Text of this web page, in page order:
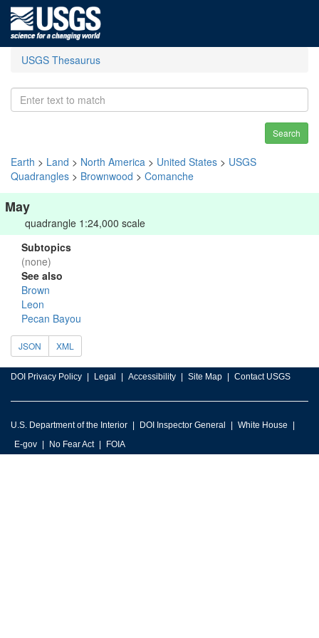
USGS Thesaurus
Search
Earth > Land > North America > United States > USGS
Quadrangles > Brownwood > Comanche
May
quadrangle 1:24,000 scale
Subtopics
(none)
See also
Brown
Leon
Pecan Bayou
JSON XML
DOI Privacy Policy Legal Accessibility Site Map Contact USGS
U.S. Department of the Interior DOI Inspector General
White House
E-gov
No Fear Act FOIA